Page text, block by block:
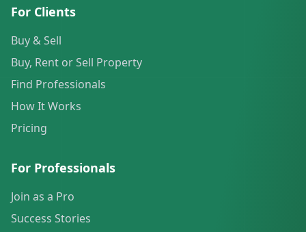
For Clients
Buy & Sell
Buy, Rent or Sell Property
Find Professionals
How It Works
Pricing
For Professionals
Join as a Pro
Success Stories